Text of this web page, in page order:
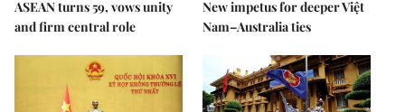
ASEAN turns 59, vows unity
and firm central role
New impetus for deeper Việt
Nam–Australia ties